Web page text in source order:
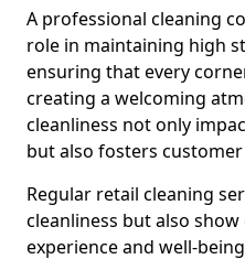
A professional cleaning
role in maintaining high
ensuring that every
creating a welcoming
cleanliness not only
but also fosters customer
Regular retail cleaning
cleanliness but also
experience and well-